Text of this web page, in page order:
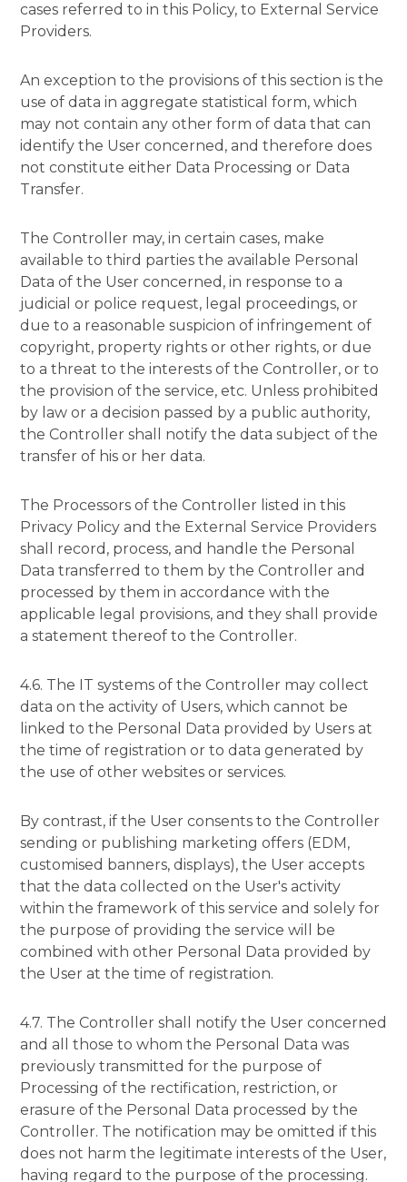
cases referred to in this Policy, to External Service
Providers.
An exception to the provisions of this section is the
use of data in aggregate statistical form, which
may not contain any other form of data that can
identify the User concerned, and therefore does
not constitute either Data Processing or Data
Transfer.
The Controller may, in certain cases, make
available to third parties the available Personal
Data of the User concerned, in response to a
judicial or police request, legal proceedings, or
due to a reasonable suspicion of infringement of
copyright, property rights or other rights, or due
to a threat to the interests of the Controller, or to
the provision of the service, etc. Unless prohibited
by law or a decision passed by a public authority,
the Controller shall notify the data subject of the
transfer of his or her data.
The Processors of the Controller listed in this
Privacy Policy and the External Service Providers
shall record, process, and handle the Personal
Data transferred to them by the Controller and
processed by them in accordance with the
applicable legal provisions, and they shall provide
a statement thereof to the Controller.
4.6. The IT systems of the Controller may collect
data on the activity of Users, which cannot be
linked to the Personal Data provided by Users at
the time of registration or to data generated by
the use of other websites or services.
By contrast, if the User consents to the Controller
sending or publishing marketing offers (EDM,
customised banners, displays), the User accepts
that the data collected on the User's activity
within the framework of this service and solely for
the purpose of providing the service will be
combined with other Personal Data provided by
the User at the time of registration.
4.7. The Controller shall notify the User concerned
and all those to whom the Personal Data was
previously transmitted for the purpose of
Processing of the rectification, restriction, or
erasure of the Personal Data processed by the
Controller. The notification may be omitted if this
does not harm the legitimate interests of the User,
having regard to the purpose of the processing.